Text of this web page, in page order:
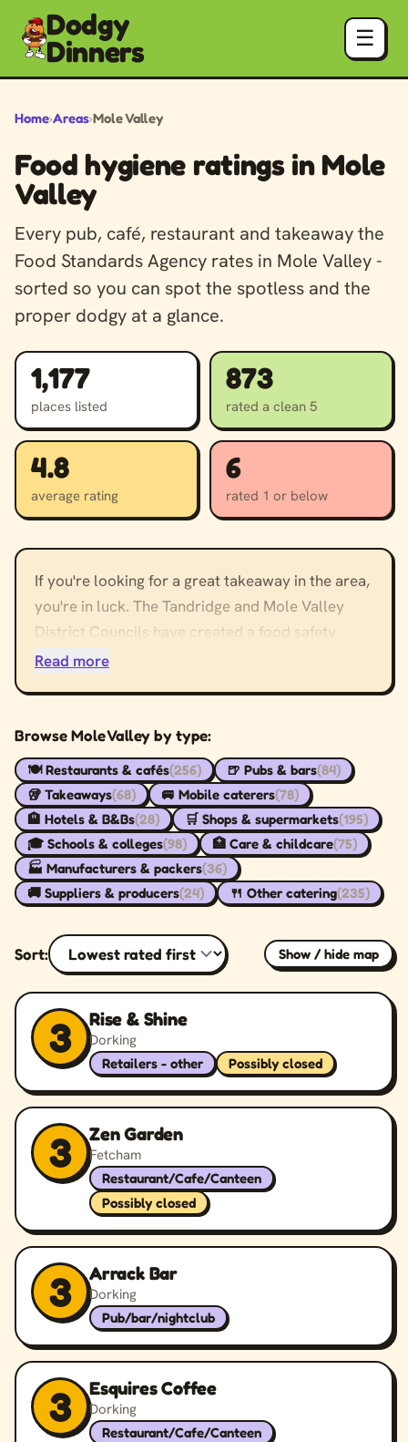
Dodgy
Dinners ☰
Home›Areas›Mole Valley
Food hygiene ratings in Mole
Valley
Every pub, café, restaurant and takeaway the
Food Standards Agency rates in Mole Valley -
sorted so you can spot the spotless and the
proper dodgy at a glance.
1,177
places listed
873
rated a clean 5
4.8
average rating
6
rated 1 or below
If you're looking for a great takeaway in the area,
you're in luck. The Tandridge and Mole Valley
District Councils have created a food safety
guidance service for businesses to help ensure
you've found the right business to serve you, here
are some tips for a successful takeaway.
Read more
Browse Mole Valley by type:
🍽️ Restaurants & cafés(256) 🍺 Pubs & bars(84)
🥡 Takeaways(68) 🚐 Mobile caterers(78)
🏨 Hotels & B&Bs(28) 🛒 Shops & supermarkets(195)
🎓 Schools & colleges(98) 🏥 Care & childcare(75)
🏭 Manufacturers & packers(36)
🚚 Suppliers & producers(24) 🍴 Other catering(235)
Sort: Show / hide map
3 Rise & Shine
Dorking
Retailers - other Possibly closed
3 Zen Garden
Fetcham
Restaurant/Cafe/Canteen
Possibly closed
3 Arrack Bar
Dorking
Pub/bar/nightclub
3 Esquires Coffee
Dorking
Restaurant/Cafe/Canteen